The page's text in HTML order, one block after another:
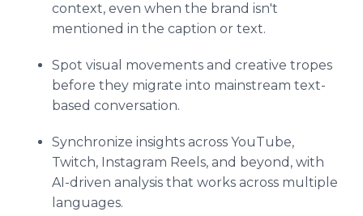
context, even when the brand isn't
mentioned in the caption or text.
Spot visual movements and creative tropes
before they migrate into mainstream text-
based conversation.
Synchronize insights across YouTube,
Twitch, Instagram Reels, and beyond, with
AI-driven analysis that works across multiple
languages.